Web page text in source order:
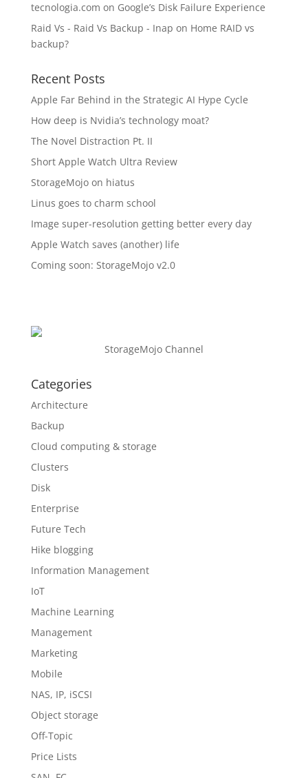
tecnologia.com on Google’s Disk Failure Experience
Raid Vs - Raid Vs Backup - Inap on Home RAID vs
backup?
Recent Posts
Apple Far Behind in the Strategic AI Hype Cycle
How deep is Nvidia’s technology moat?
The Novel Distraction Pt. II
Short Apple Watch Ultra Review
StorageMojo on hiatus
Linus goes to charm school
Image super-resolution getting better every day
Apple Watch saves (another) life
Coming soon: StorageMojo v2.0
StorageMojo Channel
Categories
Architecture
Backup
Cloud computing & storage
Clusters
Disk
Enterprise
Future Tech
Hike blogging
Information Management
IoT
Machine Learning
Management
Marketing
Mobile
NAS, IP, iSCSI
Object storage
Off-Topic
Price Lists